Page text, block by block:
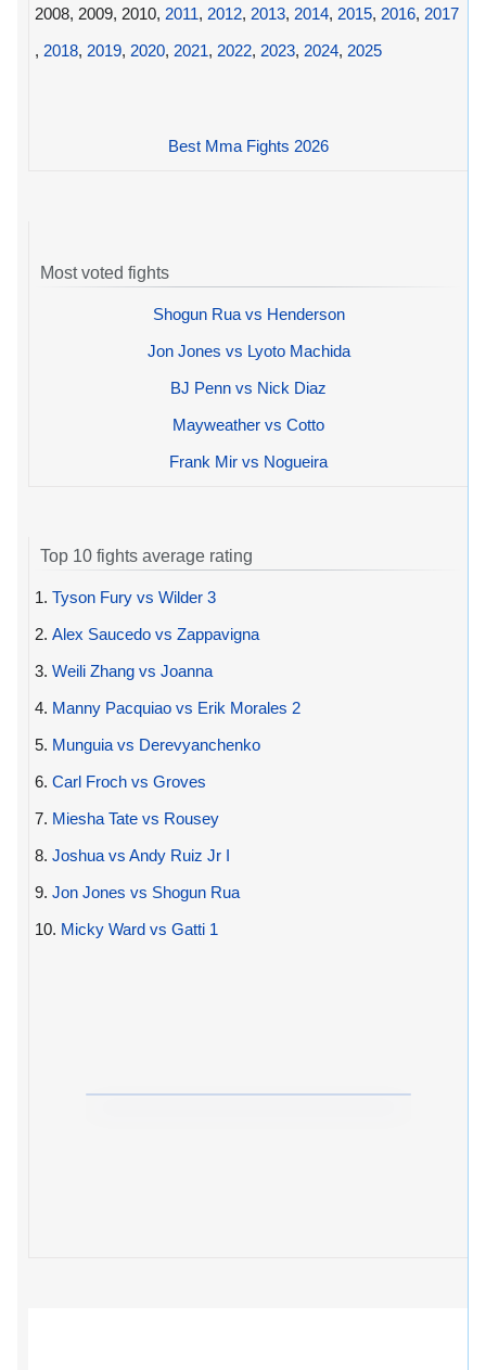
2008, 2009, 2010, 2011, 2012, 2013, 2014, 2015, 2016, 2017
, 2018, 2019, 2020, 2021, 2022, 2023, 2024, 2025
Best Mma Fights 2026
Most voted fights
Shogun Rua vs Henderson
Jon Jones vs Lyoto Machida
BJ Penn vs Nick Diaz
Mayweather vs Cotto
Frank Mir vs Nogueira
Top 10 fights average rating
1. Tyson Fury vs Wilder 3
2. Alex Saucedo vs Zappavigna
3. Weili Zhang vs Joanna
4. Manny Pacquiao vs Erik Morales 2
5. Munguia vs Derevyanchenko
6. Carl Froch vs Groves
7. Miesha Tate vs Rousey
8. Joshua vs Andy Ruiz Jr I
9. Jon Jones vs Shogun Rua
10. Micky Ward vs Gatti 1